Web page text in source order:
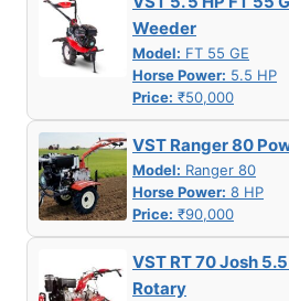
Weeder
Model: FT 55 GE
Horse Power: 5.5 HP
Price: ₹50,000
VST Ranger 80
Model: Ranger 80
Horse Power: 8 HP
Price: ₹90,000
VST RT 70 Josh
Rotary